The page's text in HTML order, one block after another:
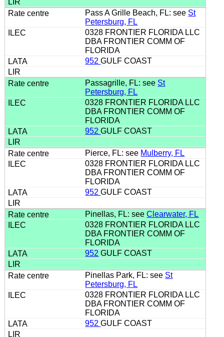
Pass A Grille Beach, FL: see St
Petersburg, FL
0328 FRONTIER FLORIDA LLC
DBA FRONTIER COMM OF
FLORIDA
952GULF COAST
Passagrille, FL: see St
Petersburg, FL
0328 FRONTIER FLORIDA LLC
DBA FRONTIER COMM OF
FLORIDA
952GULF COAST
Pierce, FL: see Mulberry, FL
0328 FRONTIER FLORIDA LLC
DBA FRONTIER COMM OF
FLORIDA
952GULF COAST
Pinellas, FL: seeClearwater, FL
0328 FRONTIER FLORIDA LLC
DBA FRONTIER COMM OF
FLORIDA
952 GULF COAST
Pinellas Park, FL: see St
Petersburg, FL
0328 FRONTIER FLORIDA LLC
DBA FRONTIER COMM OF
FLORIDA
952GULF COAST